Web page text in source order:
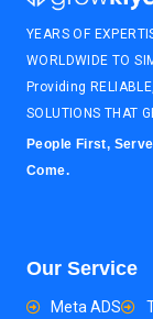
YEARS OF
WORLDWIDE TO
Providing
SOLUTIONS THAT
People First,
Come.
Our Service
Meta ADS